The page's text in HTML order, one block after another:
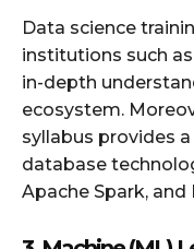
Data science
institutions such
in-depth
ecosystem.
syllabus provides
database
Apache Spark, and